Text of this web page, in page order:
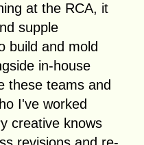
at the RCA, it
supple
build and mold
in-house
these teams and
I've worked
creative knows